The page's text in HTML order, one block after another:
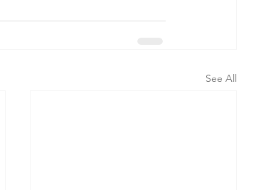
See All